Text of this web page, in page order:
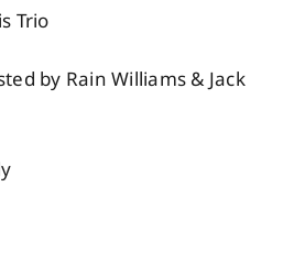
Trio
by Rain Williams & Jack